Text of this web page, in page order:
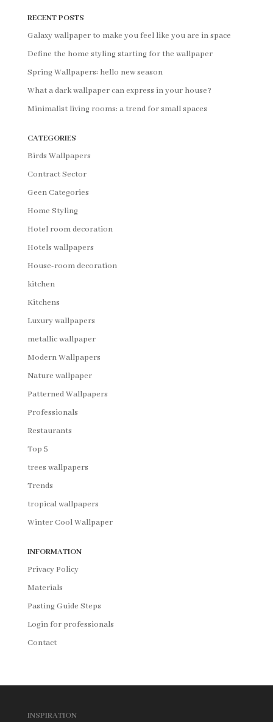
RECENT POSTS
Galaxy wallpaper to make you feel like you are in space
Define the home styling starting for the wallpaper
Spring Wallpapers: hello new season
What a dark wallpaper can express in your house?
Minimalist living rooms: a trend for small spaces
CATEGORIES
Birds Wallpapers
Contract Sector
Geen Categories
Home Styling
Hotel room decoration
Hotels wallpapers
House-room decoration
kitchen
Kitchens
Luxury wallpapers
metallic wallpaper
Modern Wallpapers
Nature wallpaper
Patterned Wallpapers
Professionals
Restaurants
Top 5
trees wallpapers
Trends
tropical wallpapers
Winter Cool Wallpaper
INFORMATION
Privacy Policy
Materials
Pasting Guide Steps
Login for professionals
Contact
INSPIRATION